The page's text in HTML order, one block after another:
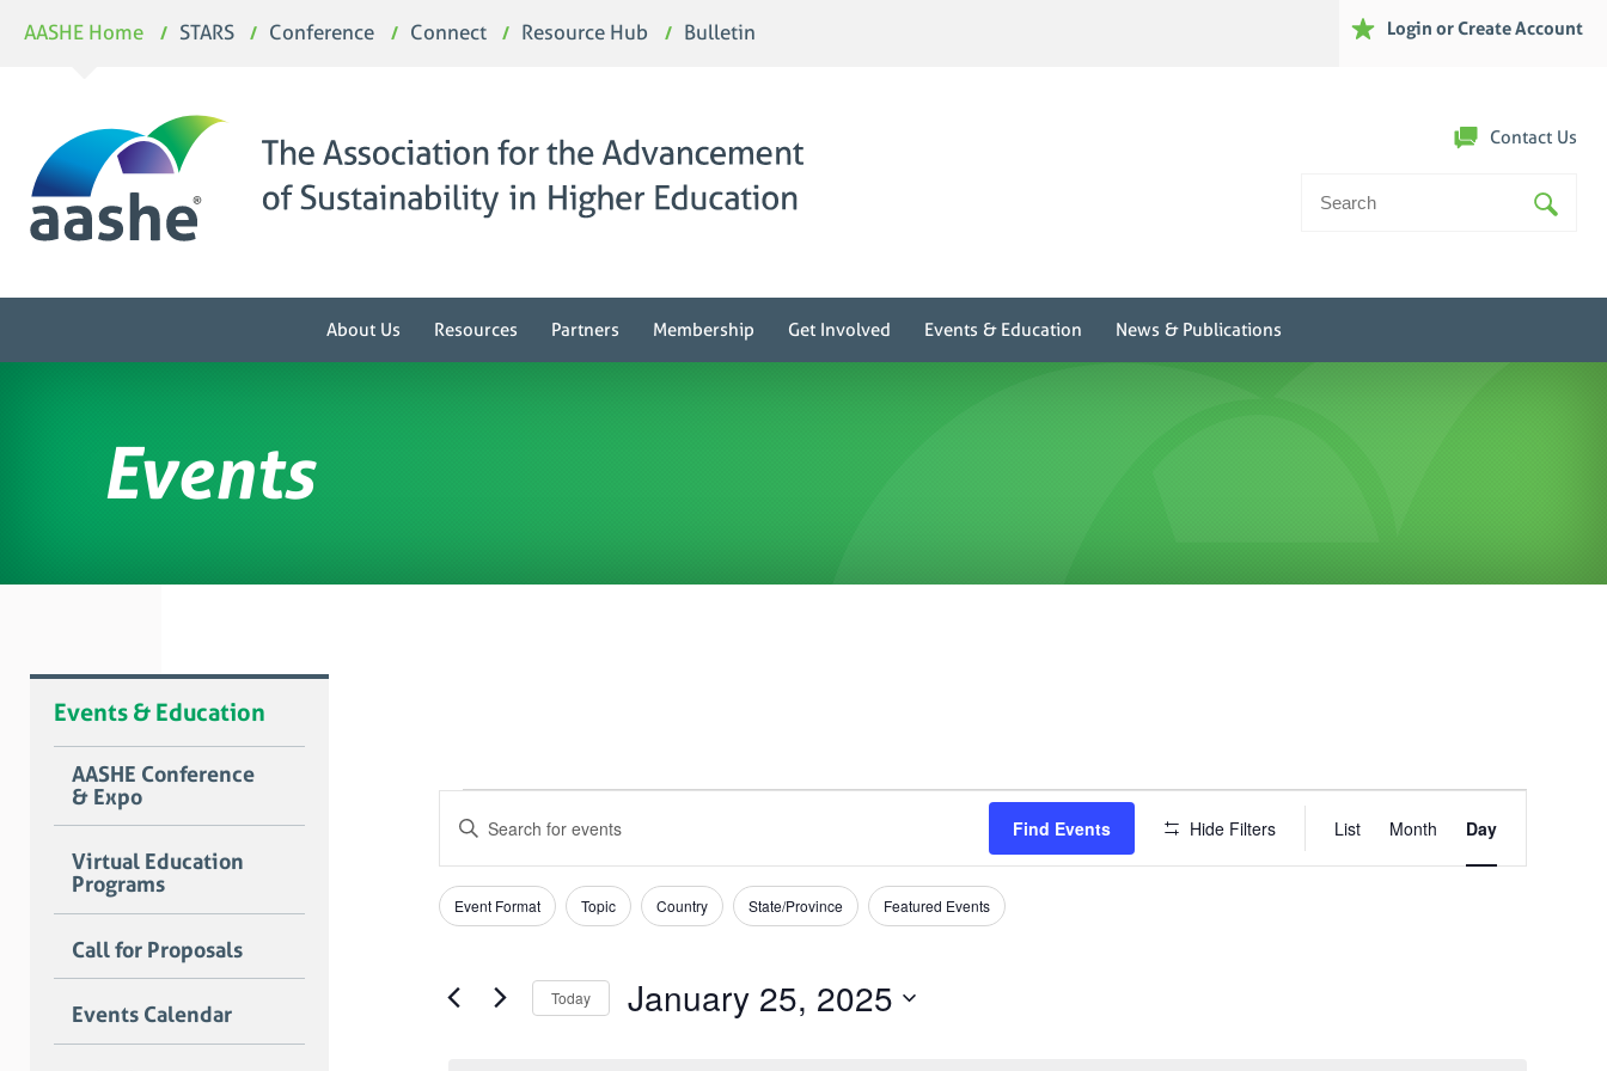
AASHE Home STARS Conference Connect Resource Hub Bulletin Login or Create Account
About Us Resources Partners Membership Get Involved Events & Education News & Publications
Contact Us
Search
For:
Events
Events & Education
AASHE Conference
& Expo
Virtual Education
Programs
Call for Proposals
Events Calendar
Events
for
January
25,
2025
Events
Search
and
Views
Enter
Keyword.
Search
for
Events
Find Events Hide Filters
Views
Navigation
List Month Day
Filters
Changing
any
form
Event Format Topic Country State/Province Featured Events
Today January 25, 2025